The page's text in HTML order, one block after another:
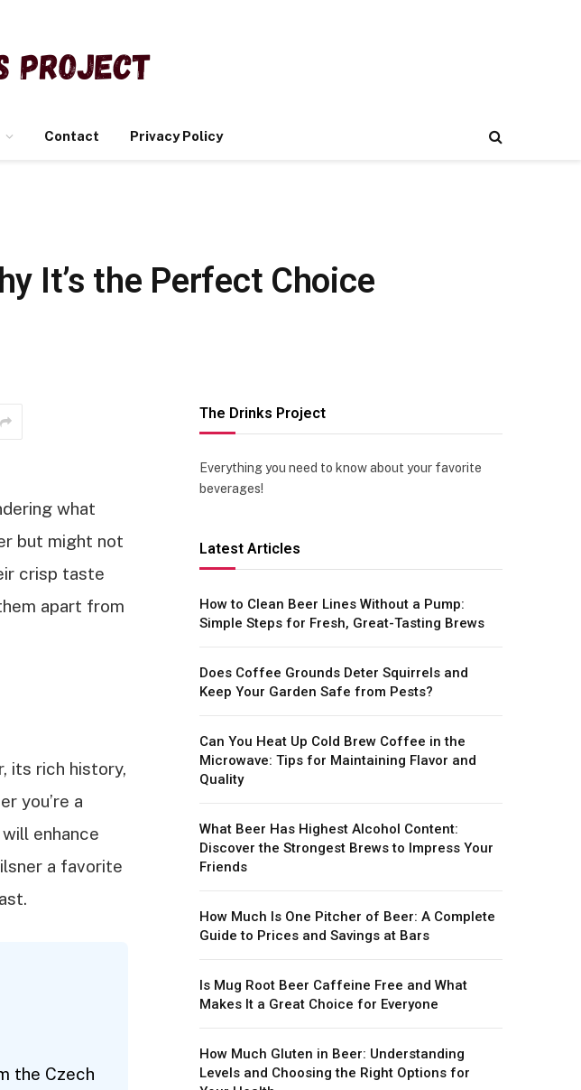
Contact Privacy Policy
It’s the Perfect Choice
what
but might not
crisp taste
apart from
its rich history,
you’re a
enhance
a favorite
the Czech
The Drinks Project
Everything you need to know about your favorite
beverages!
Latest Articles
How to Clean Beer Lines Without a Pump:
Simple Steps for Fresh, Great-Tasting Brews
Does Coffee Grounds Deter Squirrels and
Keep Your Garden Safe from Pests?
Can You Heat Up Cold Brew Coffee in the
Microwave: Tips for Maintaining Flavor and
Quality
What Beer Has Highest Alcohol Content:
Discover the Strongest Brews to Impress Your
Friends
How Much Is One Pitcher of Beer: A Complete
Guide to Prices and Savings at Bars
Is Mug Root Beer Caffeine Free and What
Makes It a Great Choice for Everyone
How Much Gluten in Beer: Understanding
Levels and Choosing the Right Options for